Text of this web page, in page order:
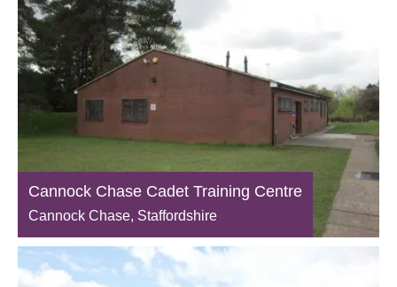
Cannock Chase Cadet Training Centre
Cannock Chase, Staffordshire